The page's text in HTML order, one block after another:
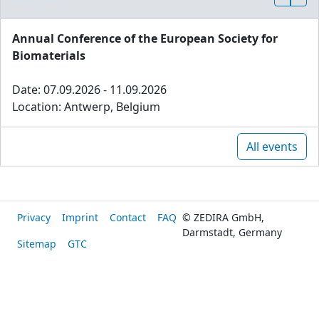
Annual Conference of the European Society for
Biomaterials
Date: 07.09.2026 - 11.09.2026
Location: Antwerp, Belgium
All events
Privacy Imprint Contact
FAQ
Sitemap
GTC
© ZEDIRA GmbH,
Darmstadt, Germany